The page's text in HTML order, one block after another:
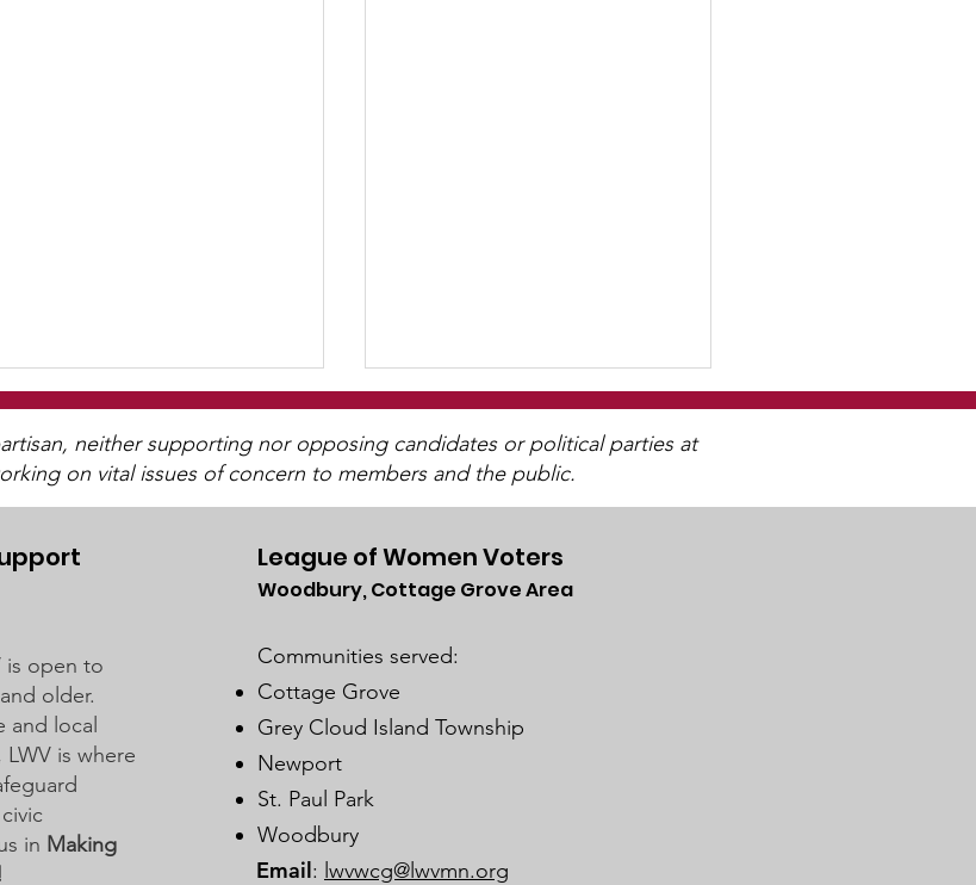
Stillwater School Board
February 20, 2024
District 833 SoWashCo
Meeting on February 22,
2024
neither supporting nor opposing candidates or political parties at
on vital issues of concern to members and the public.
is open to
older.
and local
is where
in Making
League of Women Voters
Woodbury, Cottage Grove Area
Communities served:
Cottage Grove
Grey Cloud Island Township
Newport
St. Paul Park
Woodbury
Email: lwvwcg@lwvmn.org